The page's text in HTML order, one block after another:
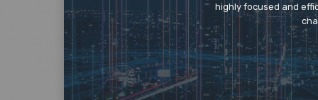
highly focused and